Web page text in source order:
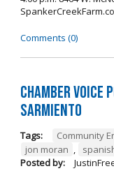
Comments (0)
Chamber Voice
Sarmiento
Tags: Community
jon moran ,
Posted by: